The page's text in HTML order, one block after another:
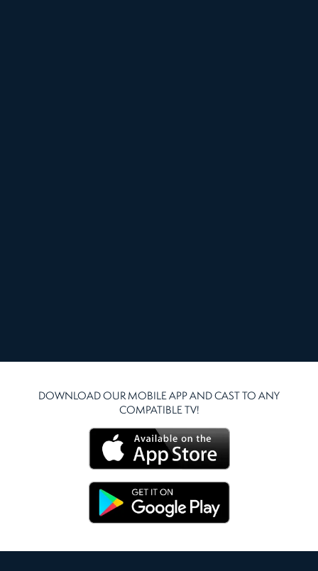
DOWNLOAD OUR MOBILE APP AND CAST TO ANY
COMPATIBLE TV!